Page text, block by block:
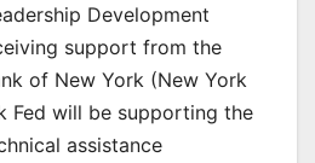
Development
support from the
of New York (New York
Fed will be supporting the
assistance